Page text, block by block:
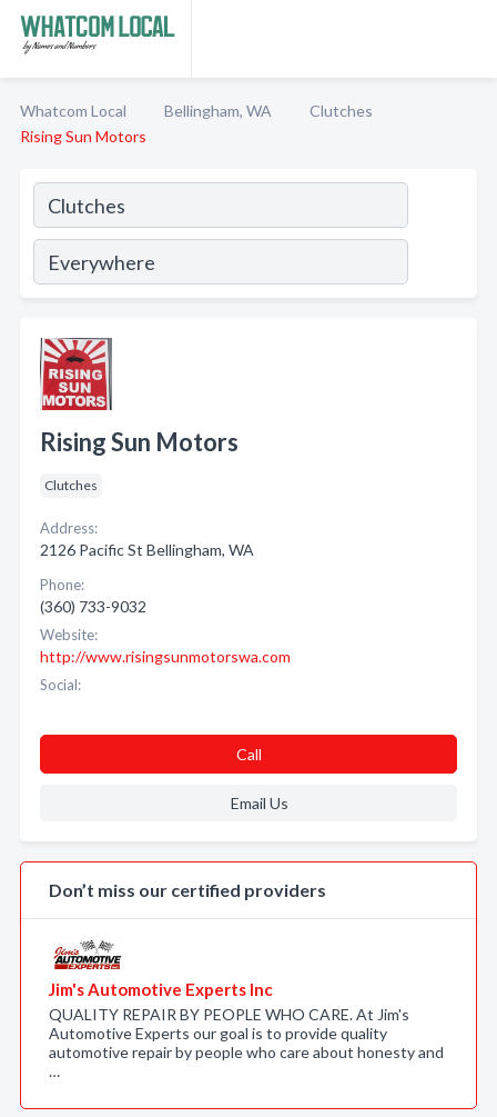
Whatcom Local Bellingham, WA
Clutches
Rising Sun Motors
Rising Sun Motors
Clutches
Address:
2126 Pacific St Bellingham, WA
Phone:
(360) 733-9032
Website:
http://www.risingsunmotorswa.com
Social:
Call
Email Us
Don’t miss our certified providers
Jim's Automotive Experts Inc
QUALITY REPAIR BY PEOPLE WHO CARE. At Jim's
Automotive Experts our goal is to provide quality
automotive repair by people who care about honesty and
…